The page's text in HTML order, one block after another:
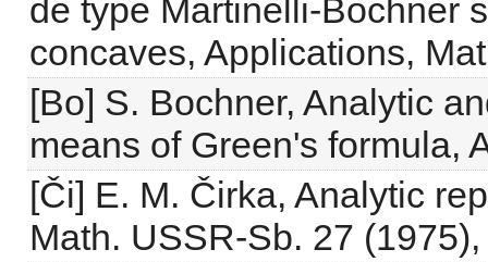
de type Martinelli-Bochner
concaves, Applications,
[Bo] S. Bochner, Analytic
means of Green's formula,
[Či] E. M. Čirka, Analytic
Math. USSR-Sb. 27